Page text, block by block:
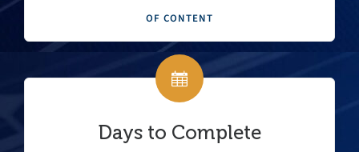
OF CONTENT
Days to Complete